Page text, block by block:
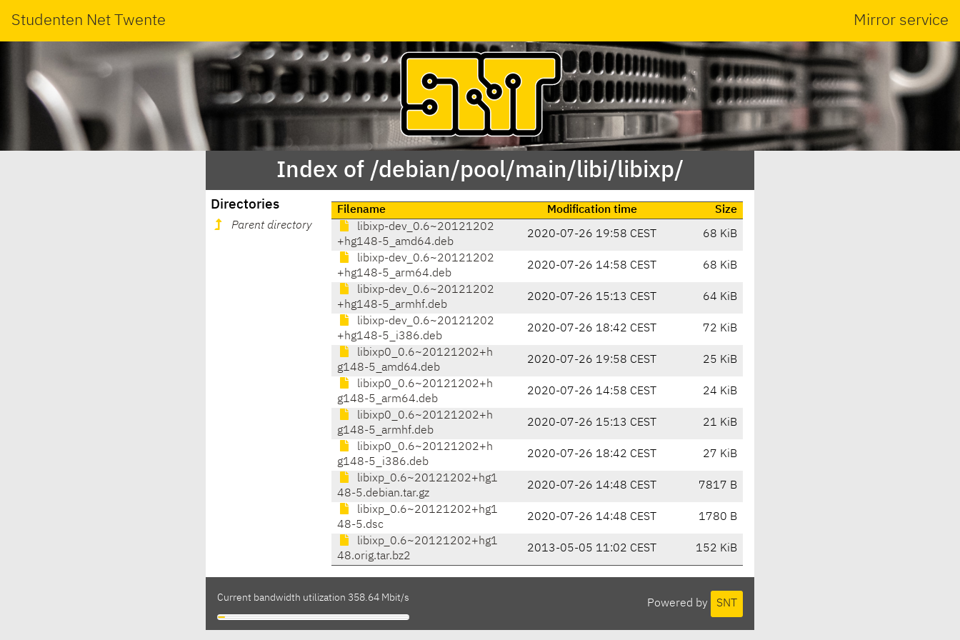
Studenten Net Twente Mirror service
Index of /debian/pool/main/libi/libixp/
Directories
Parent directory
Filename Modification time
Size
libixp-dev_0.6~20121202
+hg148-5_amd64.deb
2020-07-26 19:58 CEST 68 KiB
libixp-dev_0.6~20121202
+hg148-5_arm64.deb
2020-07-26 14:58 CEST 68 KiB
libixp-dev_0.6~20121202
+hg148-5_armhf.deb
2020-07-26 15:13 CEST 64 KiB
libixp-dev_0.6~20121202
+hg148-5_i386.deb
2020-07-26 18:42 CEST 72 KiB
libixp0_0.6~20121202+h
g148-5_amd64.deb
2020-07-26 19:58 CEST 25 KiB
libixp0_0.6~20121202+h
g148-5_arm64.deb
2020-07-26 14:58 CEST 24 KiB
libixp0_0.6~20121202+h
g148-5_armhf.deb
2020-07-26 15:13 CEST 21 KiB
libixp0_0.6~20121202+h
g148-5_i386.deb
2020-07-26 18:42 CEST 27 KiB
libixp_0.6~20121202+hg1
48-5.debian.tar.gz
2020-07-26 14:48 CEST 7817 B
libixp_0.6~20121202+hg1
48-5.dsc
2020-07-26 14:48 CEST 1780 B
libixp_0.6~20121202+hg1
48.orig.tar.bz2
2013-05-05 11:02 CEST 152 KiB
Powered by SNT
Current bandwidth utilization 358.64 Mbit/s